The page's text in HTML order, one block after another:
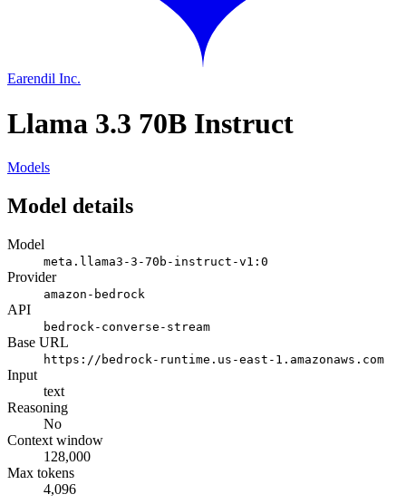
Earendil Inc.
Llama 3.3 70B Instruct
Models
Model details
Model
meta.llama3-3-70b-instruct-v1:0
Provider
amazon-bedrock
API
bedrock-converse-stream
Base URL
https://bedrock-runtime.us-east-1.amazonaws.com
Input
text
Reasoning
No
Context window
128,000
Max tokens
4,096